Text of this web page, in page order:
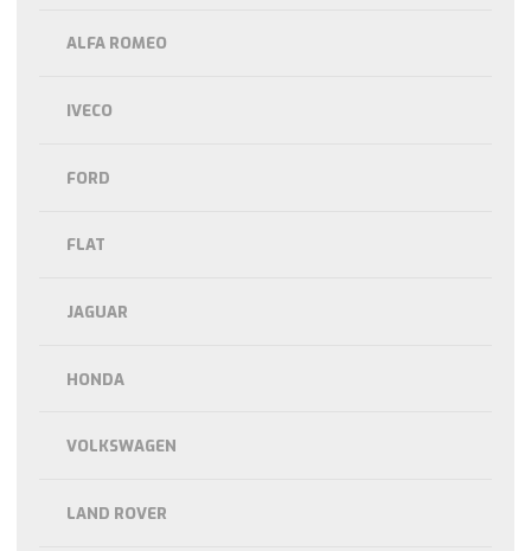
ALFA ROMEO
IVECO
FORD
FLAT
JAGUAR
HONDA
VOLKSWAGEN
LAND ROVER